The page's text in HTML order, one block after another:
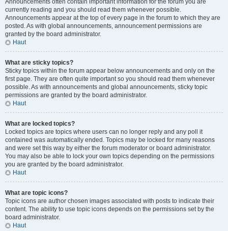
Announcements often contain important information for the forum you are
currently reading and you should read them whenever possible.
Announcements appear at the top of every page in the forum to which they are
posted. As with global announcements, announcement permissions are
granted by the board administrator.
Haut
What are sticky topics?
Sticky topics within the forum appear below announcements and only on the
first page. They are often quite important so you should read them whenever
possible. As with announcements and global announcements, sticky topic
permissions are granted by the board administrator.
Haut
What are locked topics?
Locked topics are topics where users can no longer reply and any poll it
contained was automatically ended. Topics may be locked for many reasons
and were set this way by either the forum moderator or board administrator.
You may also be able to lock your own topics depending on the permissions
you are granted by the board administrator.
Haut
What are topic icons?
Topic icons are author chosen images associated with posts to indicate their
content. The ability to use topic icons depends on the permissions set by the
board administrator.
Haut